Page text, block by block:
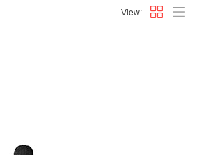
View: